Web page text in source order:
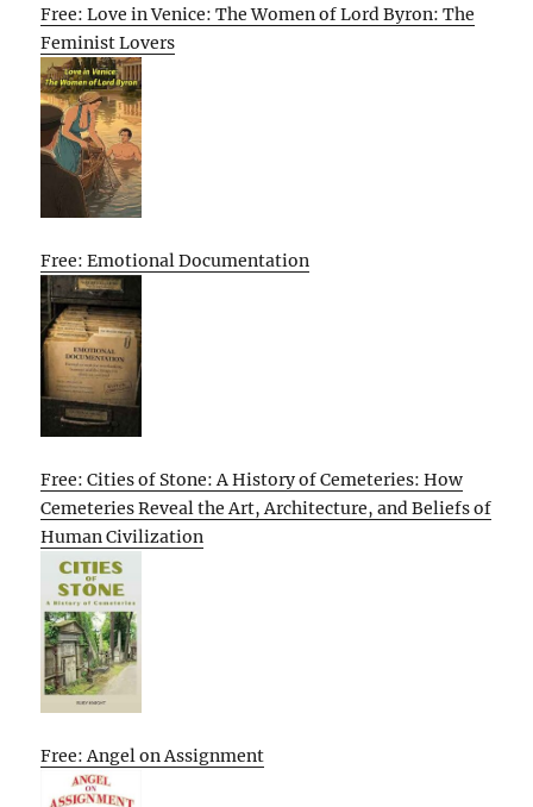
Free: Love in Venice: The Women of Lord Byron: The
Feminist Lovers
Free: Emotional Documentation
Free: Cities of Stone: A History of Cemeteries: How
Cemeteries Reveal the Art, Architecture, and Beliefs of
Human Civilization
Free: Angel on Assignment